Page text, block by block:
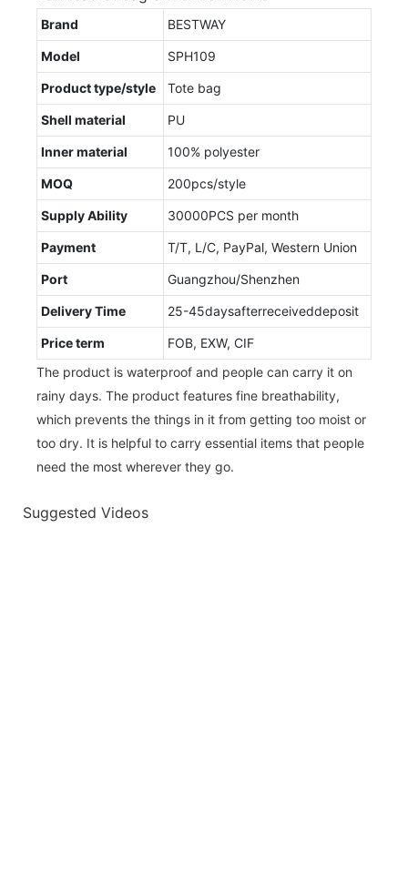
Brand BESTWAY
Model SPH109
Product type/style Tote bag
Shell material PU
Inner material 100% polyester
MOQ 200pcs/style
Supply Ability 30000PCS per month
Payment T/T, L/C, PayPal, Western Union
Port Guangzhou/Shenzhen
Delivery Time 25-45daysafterreceiveddeposit
Price term
FOB, EXW, CIF
The product is waterproof and people can carry it on
rainy days. The product features fine breathability,
which prevents the things in it from getting too moist or
too dry. It is helpful to carry essential items that people
need the most wherever they go.
Suggested Videos